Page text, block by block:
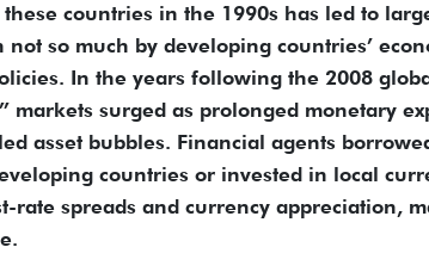
countries in the 1990s has led to
so much by developing countries’
In the years following the 2008
surged as prolonged monetary
asset bubbles. Financial agents
countries or invested in local
spreads and currency appreciation,